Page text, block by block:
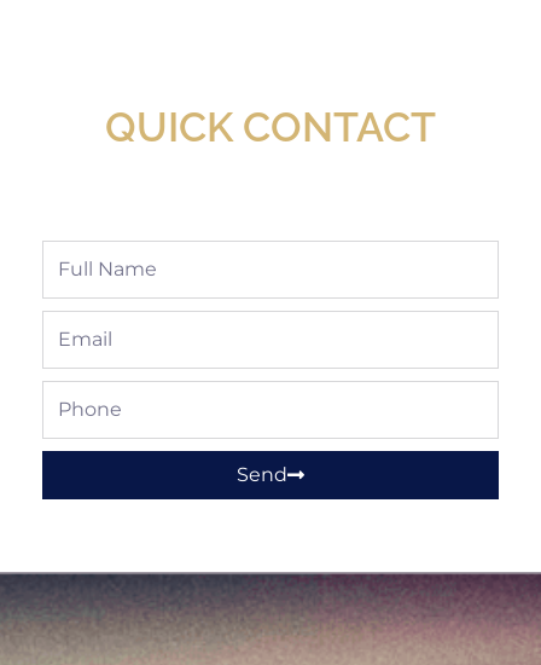
QUICK CONTACT
Full
Email
Phone
Send